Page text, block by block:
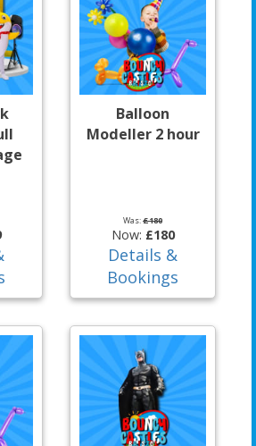
Balloon
Modeller 2 hour
Was:£180
Now: £180
Details &
Bookings